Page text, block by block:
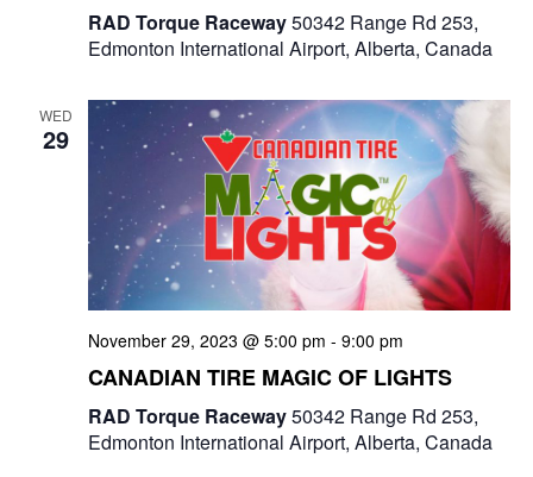
c
a
n
d
V
i
e
w
s
v
a
t
i
o
n
RAD Torque Raceway50342 Range Rd 253,
Edmonton International Airport, Alberta, Canada
WED
29
November 29, 2023 @ 5:00 pm - 9:00 pm
CANADIAN TIRE MAGIC OF LIGHTS
RAD Torque Raceway50342 Range Rd 253,
Edmonton International Airport, Alberta, Canada